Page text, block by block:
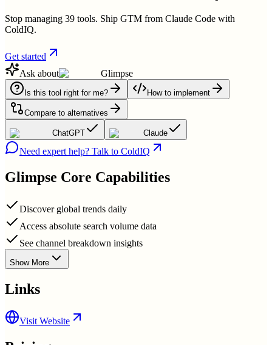
Stop managing 39 tools. Ship GTM from Claude Code with
ColdIQ.
Get started
Ask about
Glimpse
Is this tool right for me? How to implement
Compare to alternatives
ChatGPT Claude
Need expert help? Talk to ColdIQ
Glimpse Core Capabilities
Discover global trends daily
Access absolute search volume data
See channel breakdown insights
Show More
Links
Visit Website